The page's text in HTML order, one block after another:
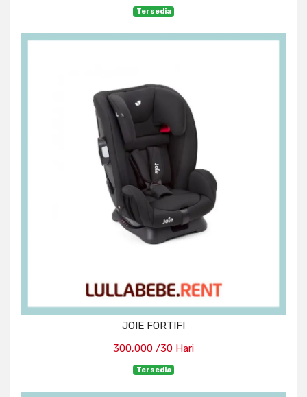
Tersedia
JOIE FORTIFI
300,000 /30 Hari
Tersedia